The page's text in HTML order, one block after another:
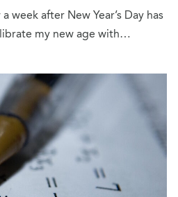
week after New Year’s Day has
my new age with…